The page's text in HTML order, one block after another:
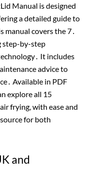
Manual is designed
a detailed guide to
covers the 7․
step-by-step
It includes
advice to
Available in PDF
explore all 15
frying, with ease and
for both
and